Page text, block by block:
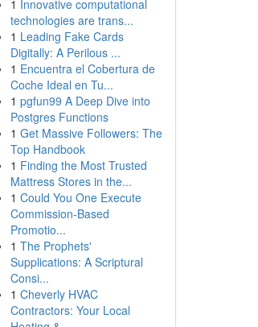
1 Innovative computational
technologies are trans...
1 Leading Fake Cards
Digitally: A Perilous ...
1 Encuentra el Cobertura de
Coche Ideal en Tu...
1 pgfun99 A Deep Dive into
Postgres Functions
1 Get Massive Followers: The
Top Handbook
1 Finding the Most Trusted
Mattress Stores in the...
1 Could You One Execute
Commission-Based
Promotio...
1 The Prophets'
Supplications: A Scriptural
Consi...
1 Cheverly HVAC
Contractors: Your Local